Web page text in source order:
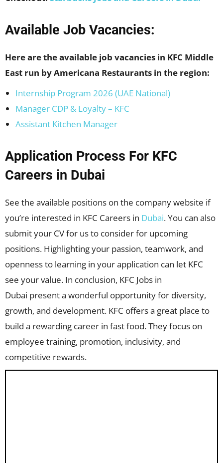
Available Job Vacancies:
Here are the available job vacancies in KFC Middle
East run by Americana Restaurants in the region:
Internship Program 2026 (UAE National)
Manager CDP & Loyalty – KFC
Assistant Kitchen Manager
Application Process For KFC
Careers in Dubai
See the available positions on the company website if
you’re interested in KFC Careers in Dubai. You can also
submit your CV for us to consider for upcoming
positions. Highlighting your passion, teamwork, and
openness to learning in your application can let KFC
see your value. In conclusion, KFC Jobs in
Dubai present a wonderful opportunity for diversity,
growth, and development. KFC offers a great place to
build a rewarding career in fast food. They focus on
employee training, promotion, inclusivity, and
competitive rewards.